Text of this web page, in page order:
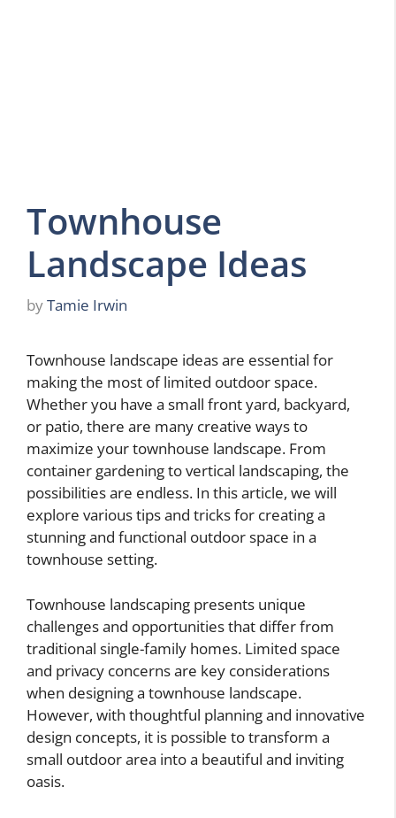
Townhouse
Landscape Ideas
byTamie Irwin
Townhouse landscape ideas are essential for
making the most of limited outdoor space.
Whether you have a small front yard, backyard,
or patio, there are many creative ways to
maximize your townhouse landscape. From
container gardening to vertical landscaping, the
possibilities are endless. In this article, we will
explore various tips and tricks for creating a
stunning and functional outdoor space in a
townhouse setting.
Townhouse landscaping presents unique
challenges and opportunities that differ from
traditional single-family homes. Limited space
and privacy concerns are key considerations
when designing a townhouse landscape.
However, with thoughtful planning and innovative
design concepts, it is possible to transform a
small outdoor area into a beautiful and inviting
oasis.